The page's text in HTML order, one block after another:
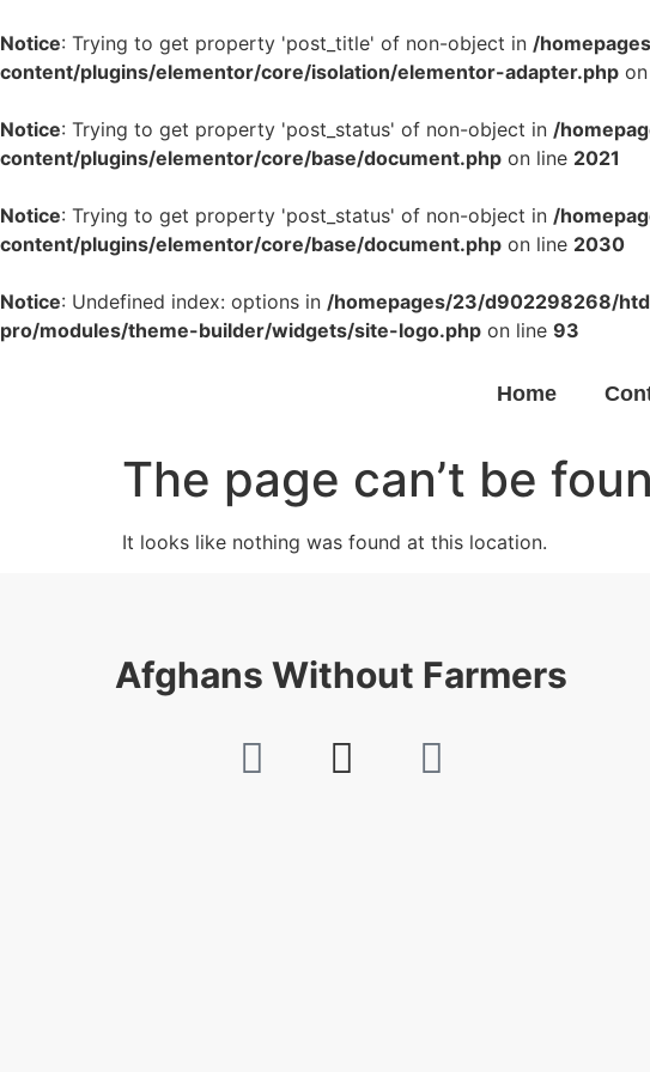
Notice: Trying to get property 'post_title' of non-object in /
content/plugins/elementor/core/isolation/elementor-adapter.php
Notice: Trying to get property 'post_status' of non-object in /
content/plugins/elementor/core/base/document.php on line 2021
Notice: Trying to get property 'post_status' of non-object in /
content/plugins/elementor/core/base/document.php on line 2030
Notice: Undefined index: options in /homepages/23/d902298268/
pro/modules/theme-builder/widgets/site-logo.php on line 93
Home
The page can’t be
It looks like nothing was found at this location.
Afghans Without Farmers